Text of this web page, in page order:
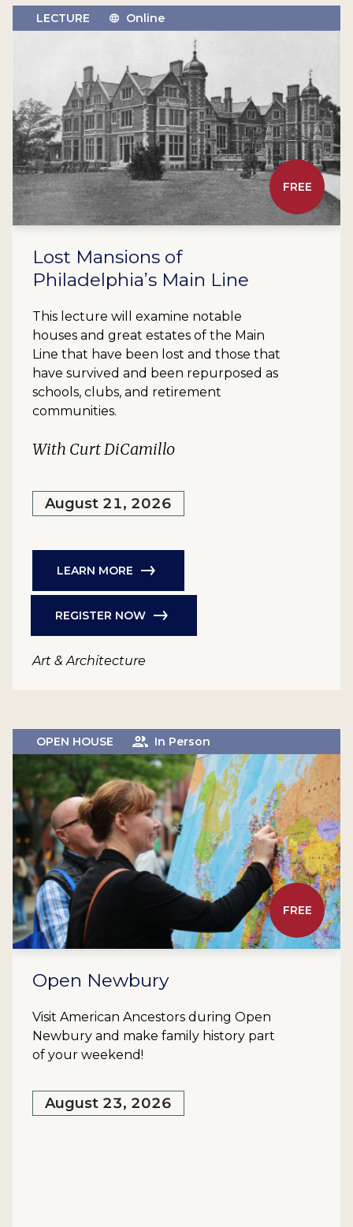
FREE
LECTURE Online
Lost Mansions of
Philadelphia’s Main Line
This lecture will examine notable
houses and great estates of the Main
Line that have been lost and those that
have survived and been repurposed as
schools, clubs, and retirement
communities.
With Curt DiCamillo
August 21, 2026
LEARN MORE
REGISTER NOW
Art & Architecture
FREE
OPEN HOUSE In Person
Open Newbury
Visit American Ancestors during Open
Newbury and make family history part
of your weekend!
August 23, 2026